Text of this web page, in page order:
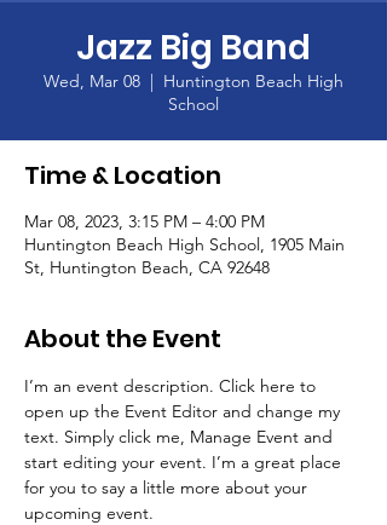
Jazz Big Band
Wed, Mar 08
  |
Huntington Beach High
School
Time & Location
Mar 08, 2023, 3:15 PM – 4:00 PM
Huntington Beach High School, 1905 Main
St, Huntington Beach, CA 92648
About the Event
I’m an event description. Click here to
open up the Event Editor and change my
text. Simply click me, Manage Event and
start editing your event. I’m a great place
for you to say a little more about your
upcoming event.